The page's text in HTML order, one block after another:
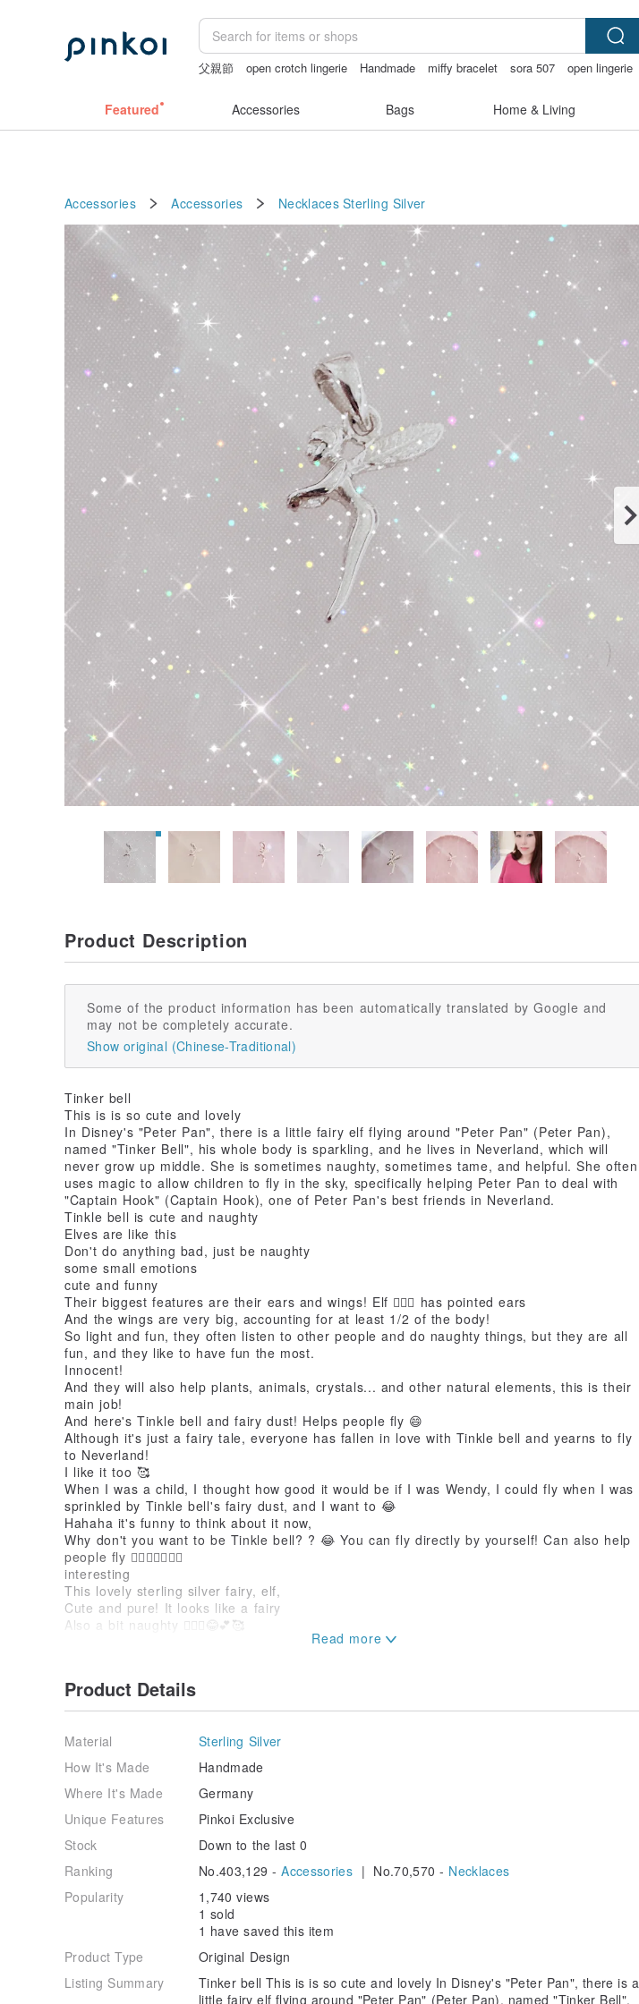
父親節 open crotch lingerie Handmade miffy bracelet sora 507
open lingerie
Featured Accessories Bags Home & Living
Accessories Accessories Necklaces Sterling Silver
Product Description
Some of the product information has been automatically translated by Google and
may not be completely accurate.
Show original (Chinese-Traditional)
Tinker bell
This is is so cute and lovely
In Disney's "Peter Pan", there is a little fairy elf flying around "Peter Pan" (Peter Pan),
named "Tinker Bell", his whole body is sparkling, and he lives in Neverland, which will
never grow up middle. She is sometimes naughty, sometimes tame, and helpful. She often
uses magic to allow children to fly in the sky, specifically helping Peter Pan to deal with
"Captain Hook" (Captain Hook), one of Peter Pan's best friends in Neverland.
Tinkle bell is cute and naughty
Elves are like this
Don't do anything bad, just be naughty
some small emotions
cute and funny
Their biggest features are their ears and wings! Elf 🧚🏼‍♂️ has pointed ears
And the wings are very big, accounting for at least 1/2 of the body!
So light and fun, they often listen to other people and do naughty things, but they are all
fun, and they like to have fun the most.
Innocent!
And they will also help plants, animals, crystals... and other natural elements, this is their
main job!
And here's Tinkle bell and fairy dust! Helps people fly 😄
Although it's just a fairy tale, everyone has fallen in love with Tinkle bell and yearns to fly
to Neverland!
I like it too 🥰
When I was a child, I thought how good it would be if I was Wendy, I could fly when I was
sprinkled by Tinkle bell's fairy dust, and I want to 😂
Hahaha it's funny to think about it now,
Why don't you want to be Tinkle bell? ? 😂 You can fly directly by yourself! Can also help
people fly 👌🏻🧚🏼‍♀️💕😇
interesting
This lovely sterling silver fairy, elf,
Cute and pure! It looks like a fairy
Also a bit naughty 🧚🏼‍♀️😂💕🥰
Thank you for purchasing 💕💕💕🥰😘💗🙏🏻
Shining Star Energy Jewelry Use 🥰
Precautions
1. All are handmade Silver jewelry
When not in use, please put it in a zipper bag to reduce oxidation
If there is oxidation and blackening, please put it under water for 10 minutes and wipe it
with a Silver cloth. will light up soon,
All pendants are Silver free.
If you want, you can buy it with me
Private message🙏🏻👍🏻👌🏻😘
2. Crystal and Silver are fragile and delicate, please be careful to collect and wear them.
Treat it like a baby.
3. All crystals have their function
Product Details
Material
Sterling Silver
How It's Made
Handmade
Where It's Made
Germany
Unique Features
Pinkoi Exclusive
Stock
Down to the last 0
Ranking
No.403,129 -Accessories | No.70,570 - Necklaces
Popularity
1,740 views
1 sold
1 have saved this item
Product Type
Original Design
Listing Summary
Tinker bell This is is so cute and lovely In Disney's "Peter Pan", there is a
little fairy elf flying around "Peter Pan" (Peter Pan), named "Tinker Bell",